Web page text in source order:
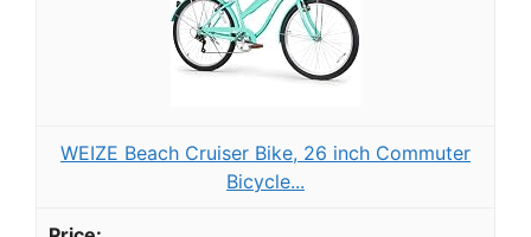
WEIZE Beach Cruiser Bike, 26 inch Commuter
Bicycle...